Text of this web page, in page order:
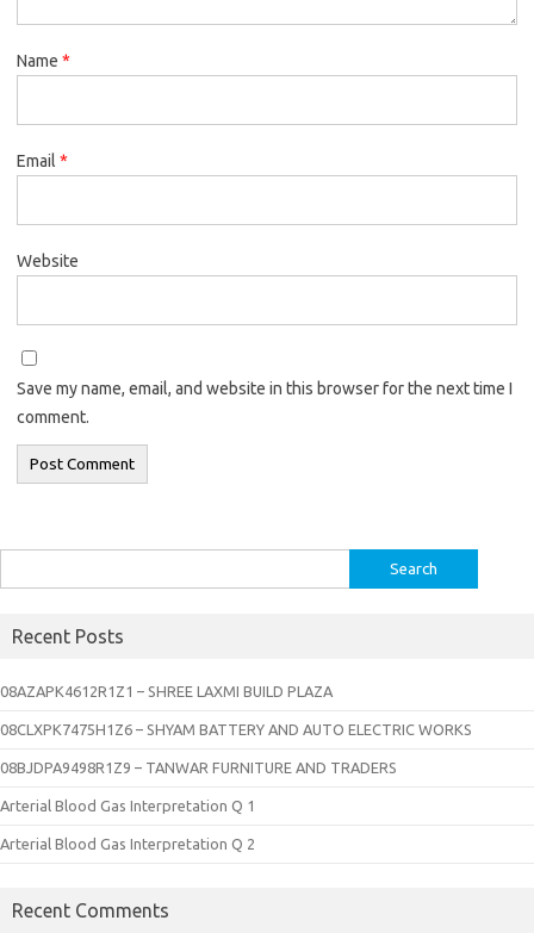
Name *
Email *
Website
Save my name, email, and website in this browser for the next time I
comment.
for:
Recent Posts
08AZAPK4612R1Z1 – SHREE LAXMI BUILD PLAZA
08CLXPK7475H1Z6 – SHYAM BATTERY AND AUTO ELECTRIC WORKS
08BJDPA9498R1Z9 – TANWAR FURNITURE AND TRADERS
Arterial Blood Gas Interpretation Q 1
Arterial Blood Gas Interpretation Q 2
Recent Comments